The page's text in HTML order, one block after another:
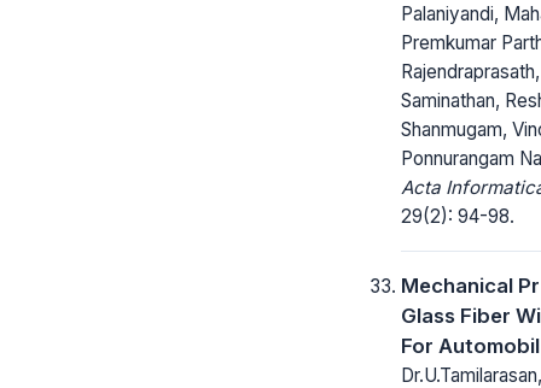
Palaniyandi,
Premkumar
Saminathan,
Shanmugam,
Ponnurangam
Acta
29(2): 94-98.
Mechanical
Glass Fiber
For